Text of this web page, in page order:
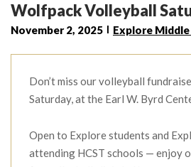
Wolfpack Volleyball
November 2, 2025 Explore
Don’t miss our volleyball
Saturday, at the Earl W. Byrd
Open to Explore students and
attending HCST schools — enjoy